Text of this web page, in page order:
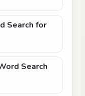
Search for
Search